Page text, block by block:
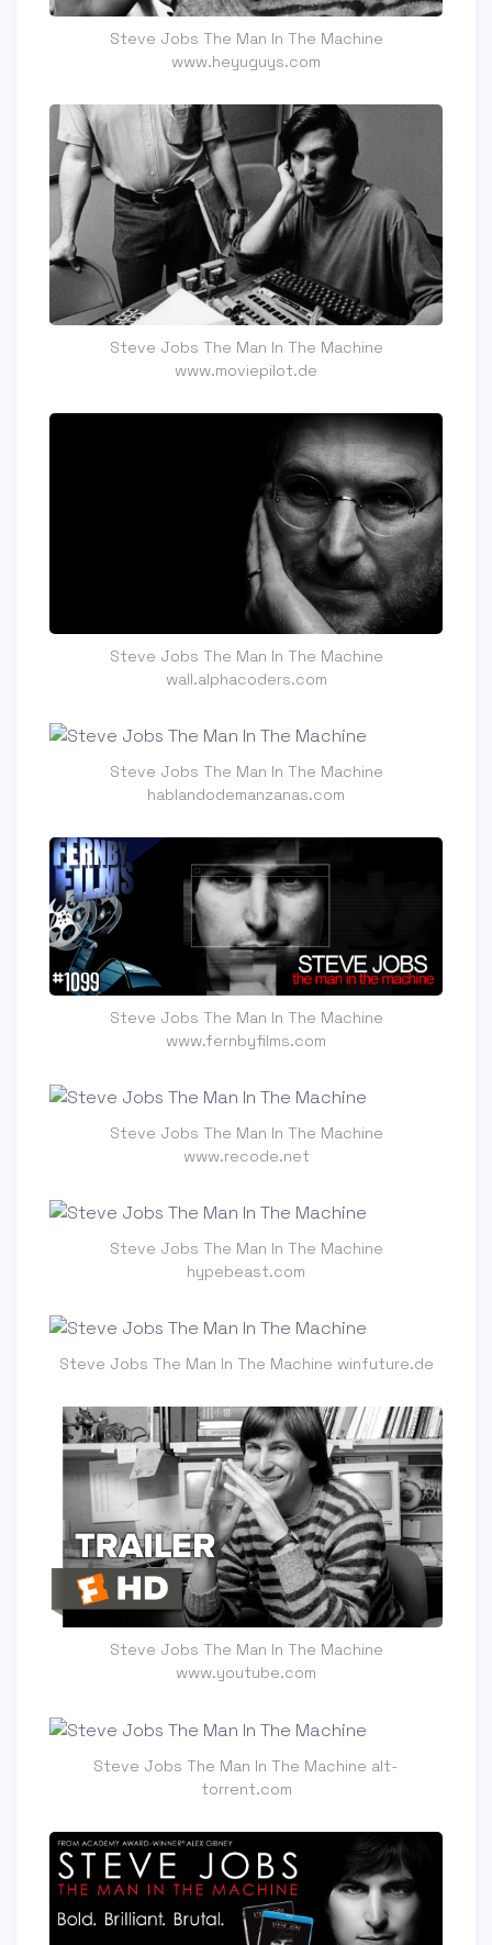
Steve Jobs The Man In The Machine
www.heyuguys.com
Steve Jobs The Man In The Machine
www.moviepilot.de
Steve Jobs The Man In The Machine
wall.alphacoders.com
Steve Jobs The Man In The Machine
hablandodemanzanas.com
Steve Jobs The Man In The Machine
www.fernbyfilms.com
Steve Jobs The Man In The Machine
www.recode.net
Steve Jobs The Man In The Machine
hypebeast.com
Steve Jobs The Man In The Machine winfuture.de
Steve Jobs The Man In The Machine
www.youtube.com
Steve Jobs The Man In The Machine alt-
torrent.com